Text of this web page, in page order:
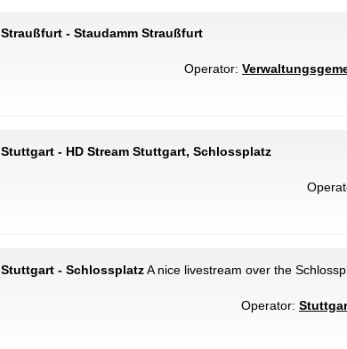
Straußfurt - Staudamm Straußfurt
Operator:
Stuttgart - HD Stream Stuttgart, Schlossplatz
Stuttgart - SchlossplatzA nice livestream over the
Operator: